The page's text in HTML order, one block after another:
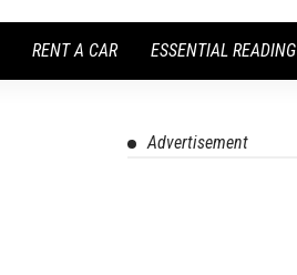
RENT A CAR ESSENTIAL READING
Advertisement